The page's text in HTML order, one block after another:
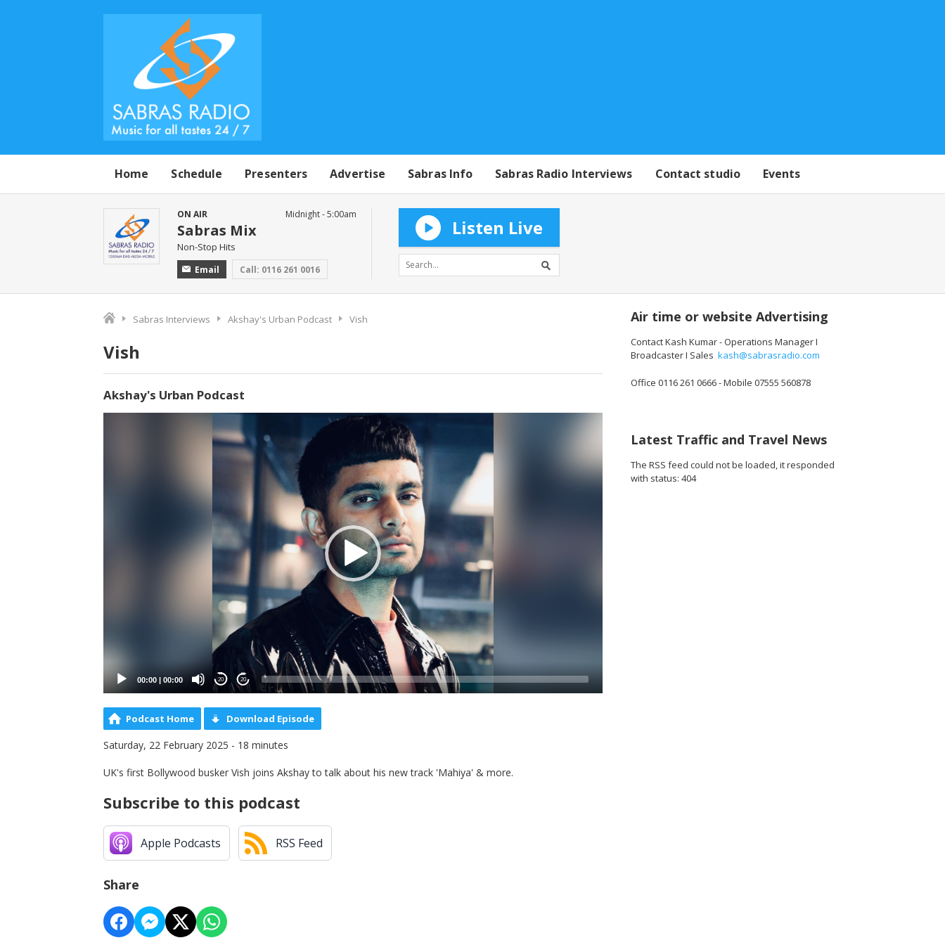
Home Schedule Presenters Advertise Sabras Info Sabras Radio Interviews Contact studio Events
ON AIR
Sabras Mix
Non-Stop Hits
Email Call: 0116 261 0016
Midnight - 5:00am
Listen Live
Sabras Interviews Akshay's Urban Podcast Vish
Vish
Akshay's Urban Podcast
00:00 00:00 20 20
Podcast Home Download Episode
Saturday, 22 February 2025 - 18 minutes
UK's first Bollywood busker Vish joins Akshay to talk about his new track 'Mahiya' & more.
Subscribe to this podcast
Apple Podcasts RSS Feed
Share
Air time or website Advertising
Contact Kash Kumar - Operations Manager I
Broadcaster I Sales kash@sabrasradio.com
Office 0116 261 0666 - Mobile 07555 560878
Latest Traffic and Travel News
The RSS feed could not be loaded, it responded
with status: 404